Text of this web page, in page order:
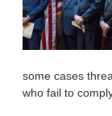
some cases
who fail to